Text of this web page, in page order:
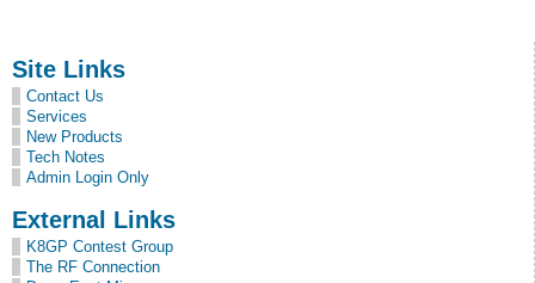
Site Links
Contact Us
Services
New Products
Tech Notes
Admin Login Only
External Links
K8GP Contest Group
The RF Connection